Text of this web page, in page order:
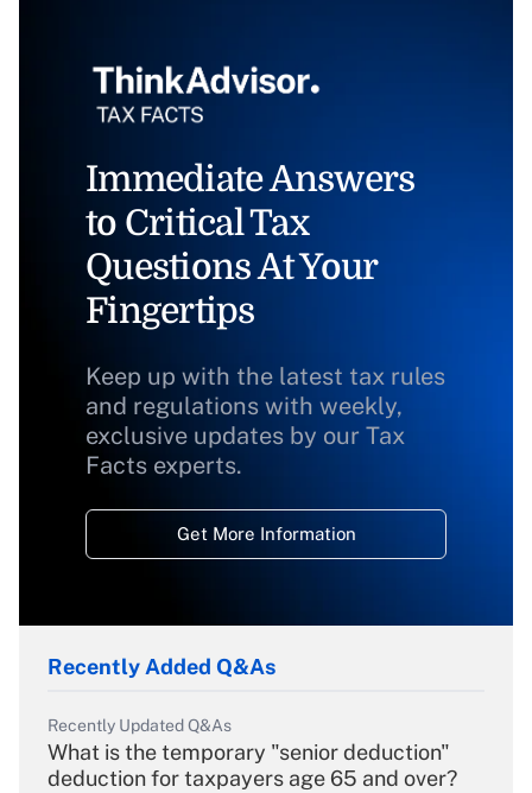
Immediate Answers
to Critical Tax
Questions At Your
Fingertips
Keep up with the latest tax rules
and regulations with weekly,
exclusive updates by our Tax
Facts experts.
Get More Information
Recently Added Q&As
Recently Updated Q&As
What is the temporary "senior deduction"
deduction for taxpayers age 65 and over?